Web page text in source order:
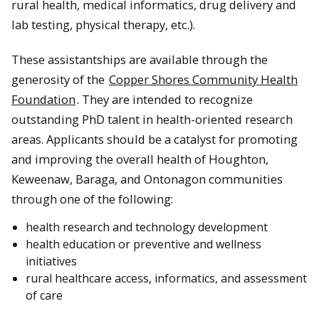
rural health, medical informatics, drug delivery and
lab testing, physical therapy, etc.).
These assistantships are available through the
generosity of the Copper Shores Community Health
Foundation. They are intended to recognize
outstanding PhD talent in health-oriented research
areas. Applicants should be a catalyst for promoting
and improving the overall health of Houghton,
Keweenaw, Baraga, and Ontonagon communities
through one of the following:
health research and technology development
health education or preventive and wellness
initiatives
rural healthcare access, informatics, and assessment
of care